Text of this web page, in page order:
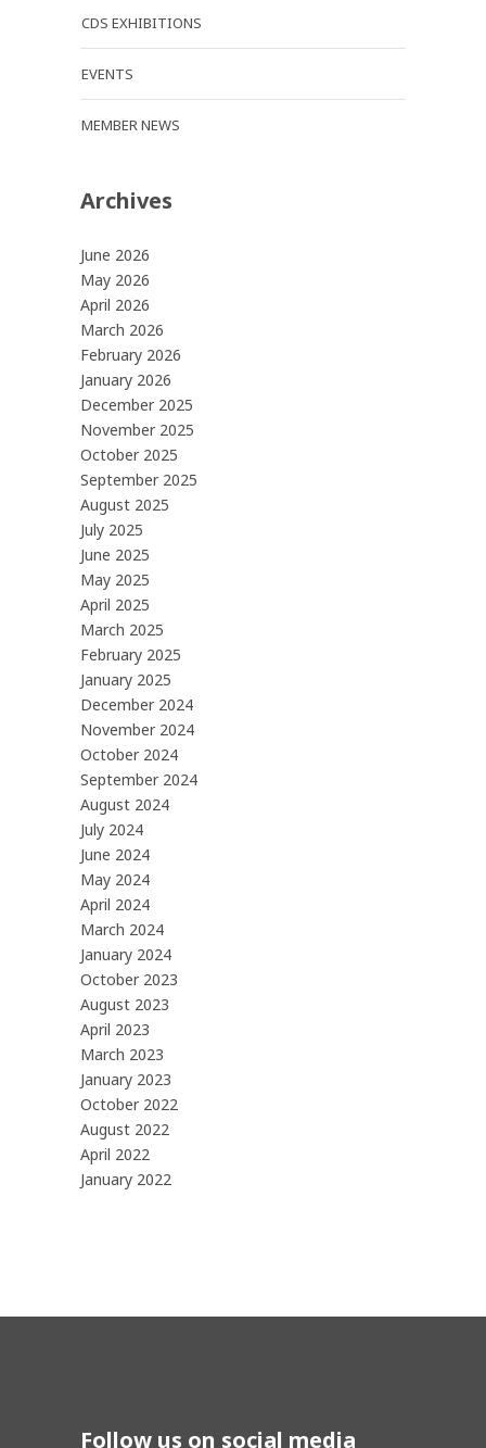
CDS EXHIBITIONS
EVENTS
MEMBER NEWS
Archives
June 2026
May 2026
April 2026
March 2026
February 2026
January 2026
December 2025
November 2025
October 2025
September 2025
August 2025
July 2025
June 2025
May 2025
April 2025
March 2025
February 2025
January 2025
December 2024
November 2024
October 2024
September 2024
August 2024
July 2024
June 2024
May 2024
April 2024
March 2024
January 2024
October 2023
August 2023
April 2023
March 2023
January 2023
October 2022
August 2022
April 2022
January 2022
Follow us on social media